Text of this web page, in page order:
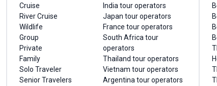
Cruise
River Cruise
Wildlife
Group
Private
Family
Solo Traveler
Senior Travelers
India tour operators
Japan tour operators
France tour operators
South Africa tour
operators
Thailand tour operators
Vietnam tour operators
Argentina tour operators